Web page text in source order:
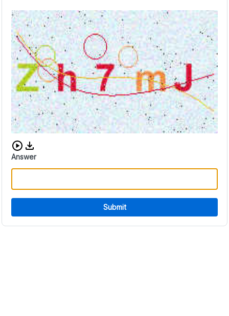
Download audio CAPTCHA
Answer
Submit